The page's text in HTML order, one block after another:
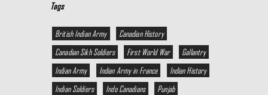
Tags
British Indian Army
Canadian History
Canadian Sikh Soldiers
First World War
Gallantry
Indian Army
Indian Army in France
Indian History
Indian Soldiers
Indo Canadians
Punjab